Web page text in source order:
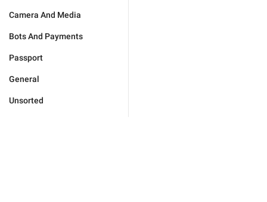
Camera And Media
Bots And Payments
Passport
General
Unsorted